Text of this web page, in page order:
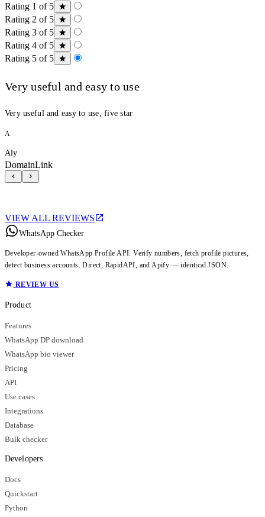
Rating 1 of 5
Rating 2 of 5
Rating 3 of 5
Rating 4 of 5
Rating 5 of 5
Very useful and easy to use
Very useful and easy to use, five star
A
Aly
DomainLink
VIEW ALL REVIEWS
WhatsApp Checker
Developer-owned WhatsApp Profile API. Verify numbers, fetch profile pictures,
detect business accounts. Direct, RapidAPI, and Apify — identical JSON.
REVIEW US
Product
Features
WhatsApp DP download
WhatsApp bio viewer
Pricing
API
Use cases
Integrations
Database
Bulk checker
Developers
Docs
Quickstart
Python